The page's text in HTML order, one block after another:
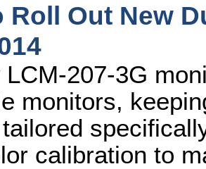
Roll Out New
LCM-207-3G
monitors,
calibration to